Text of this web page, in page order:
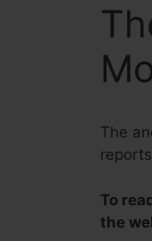
The
To
the